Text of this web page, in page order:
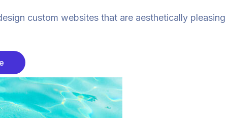
custom websites that are aesthetically